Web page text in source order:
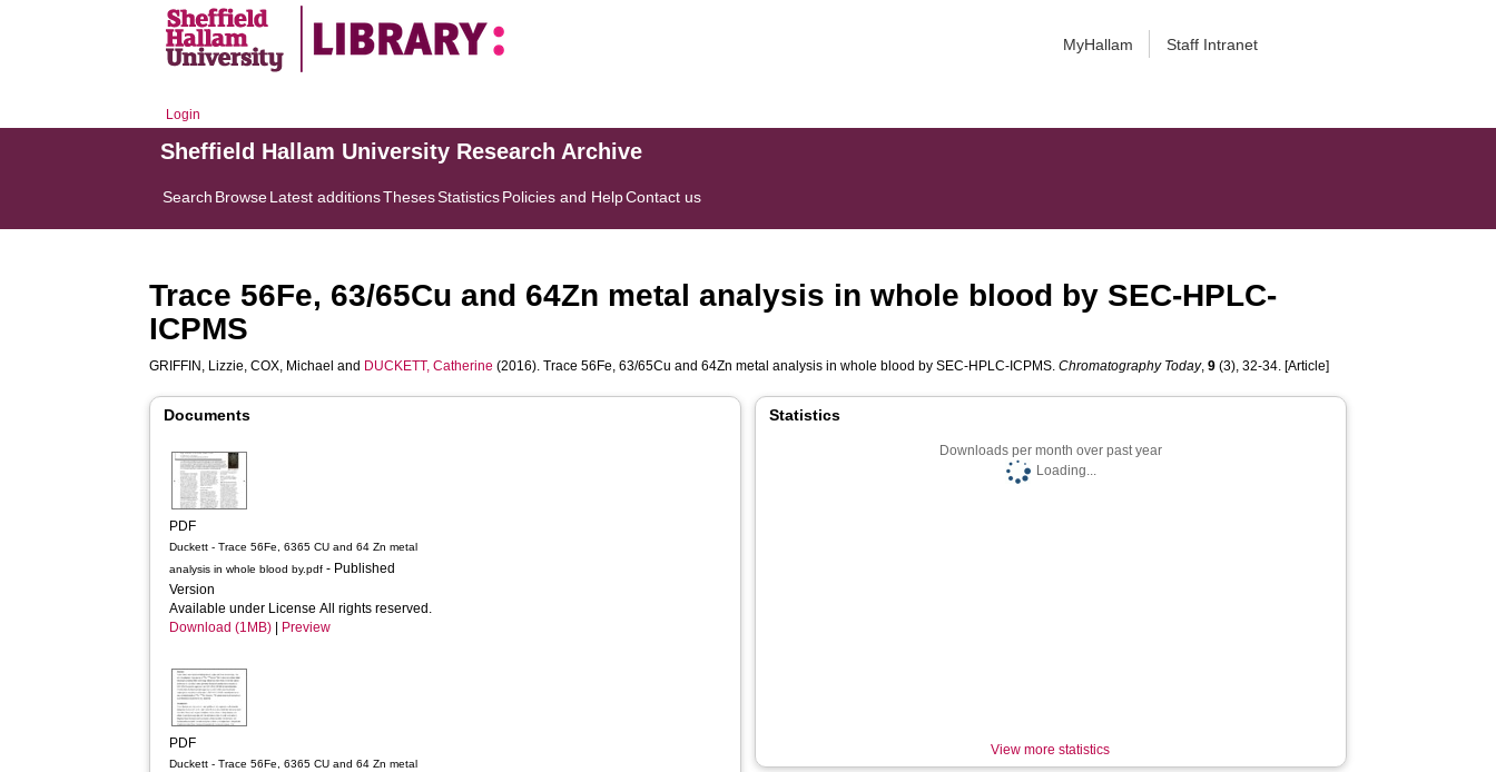
MyHallam Staff Intranet
Login
Sheffield Hallam University Research Archive
Search BrowseLatest additionsThesesStatisticsPolicies and HelpContact us
Trace 56Fe, 63/65Cu and 64Zn metal analysis in whole blood by SEC-HPLC-
ICPMS
GRIFFIN, Lizzie,COX, Michael and DUCKETT, Catherine (2016). Trace 56Fe, 63/65Cu and 64Zn metal analysis in whole blood by SEC-HPLC-ICPMS.Chromatography Today,9 (3), 32-34. [Article]
Documents
PDF
Duckett - Trace 56Fe, 6365 CU and 64 Zn metal
analysis in whole blood by.pdf - Published
Version
Available under License All rights reserved.
Download (1MB)
Preview
PDF
Duckett - Trace 56Fe, 6365 CU and 64 Zn metal
Statistics
Downloads per month over past year
Loading...
View more statistics